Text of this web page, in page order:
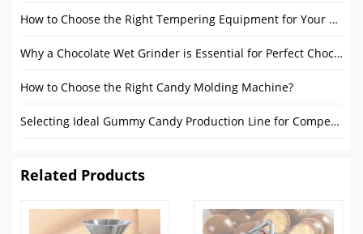
How to Choose the Right Tempering Equipment for Your Chocolate Production?
Why a Chocolate Wet Grinder is Essential for Perfect Chocolate?
How to Choose the Right Candy Molding Machine?
Selecting Ideal Gummy Candy Production Line for Competitive Edge
Related Products